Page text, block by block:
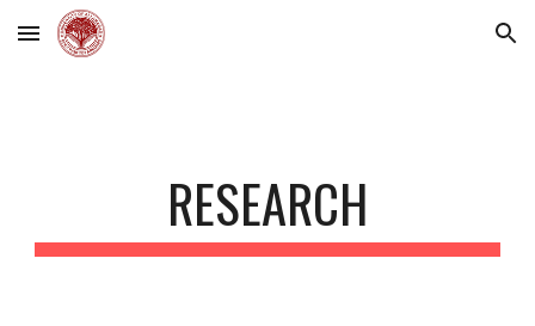
Skip to main content Skip to navigation
RESEARCH